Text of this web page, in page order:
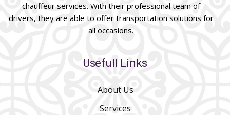
chauffeur services. With their professional team of
drivers, they are able to offer transportation solutions for
all occasions.
Usefull Links
About Us
Services